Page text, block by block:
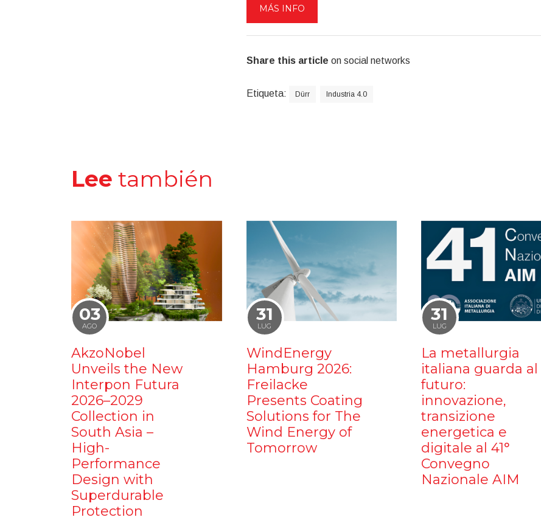
MÁS INFO
Share this article on social networks
Etiqueta: Dürr Industria 4.0
Lee también
03
AGO
AkzoNobel
Unveils the New
Interpon Futura
2026–2029
Collection in
South Asia –
High-
Performance
Design with
Superdurable
Protection
31
LUG
WindEnergy
Hamburg 2026:
Freilacke
Presents Coating
Solutions for The
Wind Energy of
Tomorrow
31
LUG
La metallurgia
italiana guarda al
futuro:
innovazione,
transizione
energetica e
digitale al 41°
Convegno
Nazionale AIM